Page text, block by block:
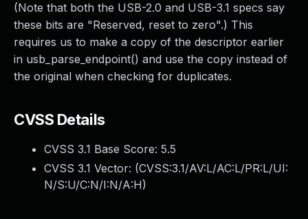
(Note that both the USB-2.0 and USB-3.1 specs say
these bits are "Reserved, reset to zero".) This
requires us to make a copy of the descriptor earlier
in usb_parse_endpoint() and use the copy instead of
the original when checking for duplicates.
CVSS Details
CVSS 3.1 Base Score: 5.5
CVSS 3.1 Vector: (CVSS:3.1/AV:L/AC:L/PR:L/UI:
N/S:U/C:N/I:N/A:H)